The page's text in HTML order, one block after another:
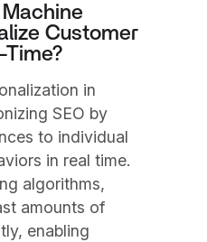
Customer
Time?
in
SEO by
to individual
in real time.
algorithms,
amounts of
enabling